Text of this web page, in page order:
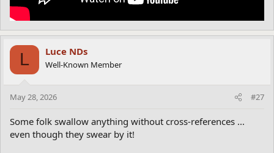
L Luce NDs
Well-Known Member
May 28, 2026 #27
Some folk swallow anything without cross-references ...
even though they swear by it!